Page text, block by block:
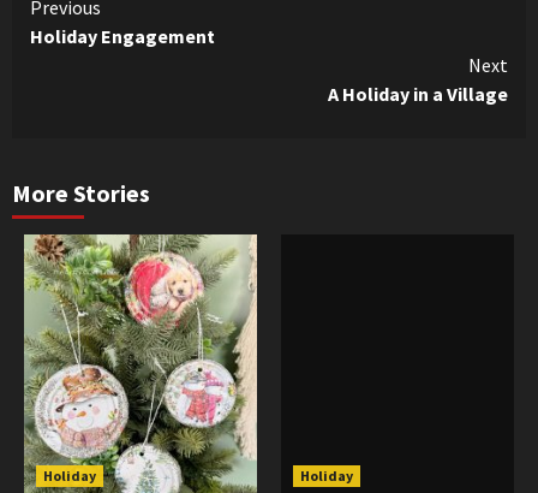
Continue
Reading
Previous
Holiday Engagement
Next
A Holiday in a Village
More Stories
Holiday Holiday